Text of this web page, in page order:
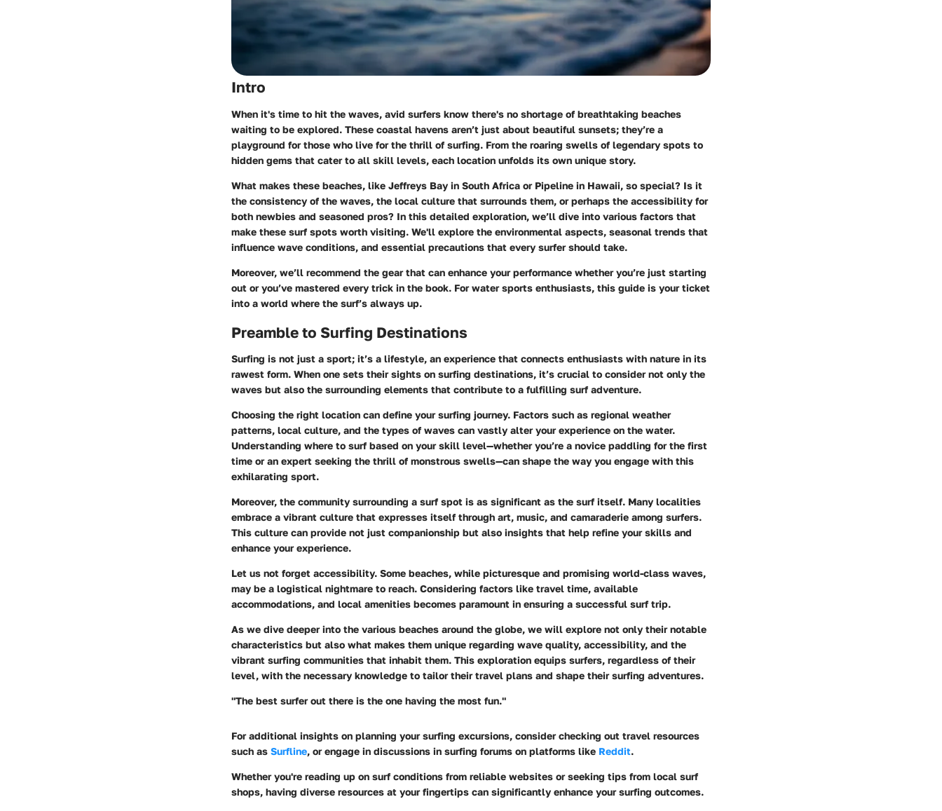
Intro
When it's time to hit the waves, avid surfers know there's no shortage of breathtaking beaches
waiting to be explored. These coastal havens aren’t just about beautiful sunsets; they’re a
playground for those who live for the thrill of surfing. From the roaring swells of legendary spots to
hidden gems that cater to all skill levels, each location unfolds its own unique story.
What makes these beaches, like Jeffreys Bay in South Africa or Pipeline in Hawaii, so special? Is it
the consistency of the waves, the local culture that surrounds them, or perhaps the accessibility for
both newbies and seasoned pros? In this detailed exploration, we’ll dive into various factors that
make these surf spots worth visiting. We'll explore the environmental aspects, seasonal trends that
influence wave conditions, and essential precautions that every surfer should take.
Moreover, we’ll recommend the gear that can enhance your performance whether you’re just starting
out or you’ve mastered every trick in the book. For water sports enthusiasts, this guide is your ticket
into a world where the surf’s always up.
Preamble to Surfing Destinations
Surfing is not just a sport; it’s a lifestyle, an experience that connects enthusiasts with nature in its
rawest form. When one sets their sights on surfing destinations, it’s crucial to consider not only the
waves but also the surrounding elements that contribute to a fulfilling surf adventure.
Choosing the right location can define your surfing journey. Factors such as regional weather
patterns, local culture, and the types of waves can vastly alter your experience on the water.
Understanding where to surf based on your skill level—whether you’re a novice paddling for the first
time or an expert seeking the thrill of monstrous swells—can shape the way you engage with this
exhilarating sport.
Moreover, the community surrounding a surf spot is as significant as the surf itself. Many localities
embrace a vibrant culture that expresses itself through art, music, and camaraderie among surfers.
This culture can provide not just companionship but also insights that help refine your skills and
enhance your experience.
Let us not forget accessibility. Some beaches, while picturesque and promising world-class waves,
may be a logistical nightmare to reach. Considering factors like travel time, available
accommodations, and local amenities becomes paramount in ensuring a successful surf trip.
As we dive deeper into the various beaches around the globe, we will explore not only their notable
characteristics but also what makes them unique regarding wave quality, accessibility, and the
vibrant surfing communities that inhabit them. This exploration equips surfers, regardless of their
level, with the necessary knowledge to tailor their travel plans and shape their surfing adventures.
"The best surfer out there is the one having the most fun."
For additional insights on planning your surfing excursions, consider checking out travel resources
such as Surfline, or engage in discussions in surfing forums on platforms like Reddit.
Whether you're reading up on surf conditions from reliable websites or seeking tips from local surf
shops, having diverse resources at your fingertips can significantly enhance your surfing outcomes.